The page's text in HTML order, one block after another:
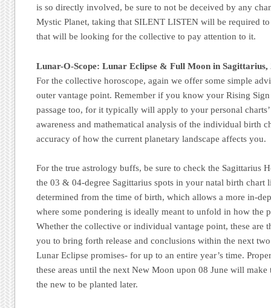
is so directly involved, be sure to not be deceived by any
Mystic Planet, taking that SILENT LISTEN will be required
that will be looking for the collective to pay attention to it.
Lunar-O-Scope: Lunar Eclipse & Full Moon in Sagittarius,
For the collective horoscope, again we offer some simple
outer vantage point. Remember if you know your Rising
passage too, for it typically will apply to your personal
awareness and mathematical analysis of the individual birth
accuracy of how the current planetary landscape affects you.
For the true astrology buffs, be sure to check the Sagittarius
the 03 & 04-degree Sagittarius spots in your natal birth chart
determined from the time of birth, which allows a more in-
where some pondering is ideally meant to unfold in how the
Whether the collective or individual vantage point, these are
you to bring forth release and conclusions within the next
Lunar Eclipse promises- for up to an entire year’s time.
these areas until the next New Moon upon 08 June will make
the new to be planted later.